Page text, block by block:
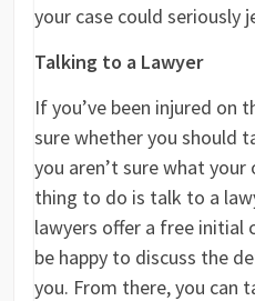
your case could seriously
Talking to a Lawyer
If you’ve been injured on
sure whether you should
you aren’t sure what
thing to do is talk to a
lawyers offer a free initial
be happy to discuss the
you. From there, you can